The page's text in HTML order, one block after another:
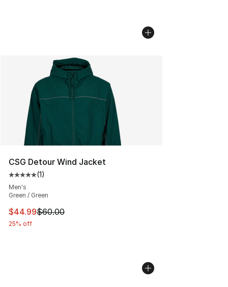
CSG Detour Wind Jacket
Average customer rating - [5 out of 5 stars], 1 reviews
(1)
Men's
Green / Green
This item is on sale. Price dropped from $60.00 to
$44.99$60.00
25% off